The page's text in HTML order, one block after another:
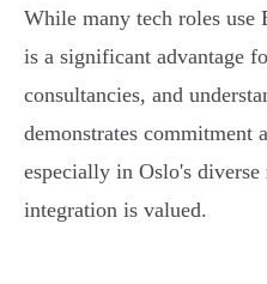
While many tech roles
is a significant advantage
consultancies, and
demonstrates commitment
especially in Oslo's
integration is valued.